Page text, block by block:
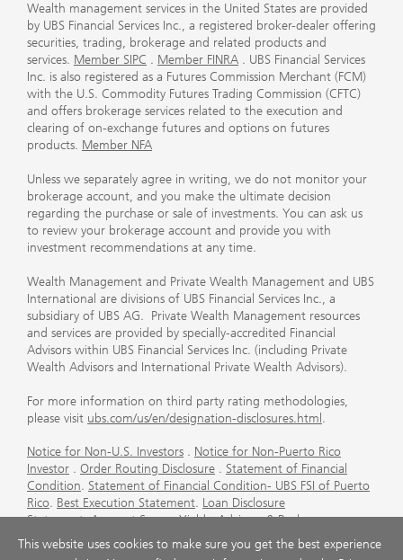
Wealth management services in the United States are provided
by UBS Financial Services Inc., a registered broker-dealer offering
securities, trading, brokerage and related products and
services. Member SIPC . Member FINRA . UBS Financial Services
Inc. is also registered as a Futures Commission Merchant (FCM)
with the U.S. Commodity Futures Trading Commission (CFTC)
and offers brokerage services related to the execution and
clearing of on-exchange futures and options on futures
products. Member NFA
Unless we separately agree in writing, we do not monitor your
brokerage account, and you make the ultimate decision
regarding the purchase or sale of investments. You can ask us
to review your brokerage account and provide you with
investment recommendations at any time.
Wealth Management and Private Wealth Management and UBS
International are divisions of UBS Financial Services Inc., a
subsidiary of UBS AG. Private Wealth Management resources
and services are provided by specially-accredited Financial
Advisors within UBS Financial Services Inc. (including Private
Wealth Advisors and International Private Wealth Advisors).
For more information on third party rating methodologies,
please visit ubs.com/us/en/designation-disclosures.html .
Notice for Non-U.S. Investors . Notice for Non-Puerto Rico
Investor . Order Routing Disclosure . Statement of Financial
Condition. Statement of Financial Condition- UBS FSI of Puerto
Rico. Best Execution Statement. Loan Disclosure
Statement.Account Sweep Yields.Advisory & Brokerage
Services
. CFP Board's Trademark Disclaimer
Important
Information About Auction Rate Securities (Not for Puerto
This website uses cookies to make sure you get the best experience